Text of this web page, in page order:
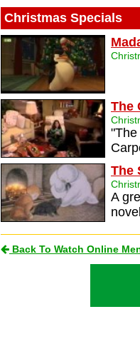
Christmas Specials
The
The
A
Back To Watch Online